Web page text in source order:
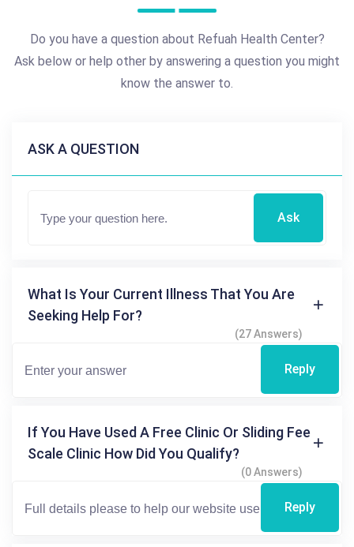
Do you have a question about Refuah Health Center?
Ask below or help other by answering a question you might
know the answer to.
ASK A QUESTION
Ask
What Is Your Current Illness That You Are
Seeking Help For?
(27 Answers)
Reply
If You Have Used A Free Clinic Or Sliding Fee
Scale Clinic How Did You Qualify?
(0 Answers)
Reply